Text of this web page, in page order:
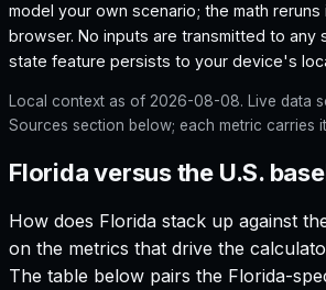
model your own scenario; the math reruns
browser. No inputs are transmitted to
state feature persists to your device's
Local context as of 2026-08-08. Live data
Sources section below; each metric carries
Florida versus the U.S.
How does Florida stack up against
on the metrics that drive the
The table below pairs the Florida-